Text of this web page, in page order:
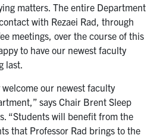
matters. The entire Department
with Rezaei Rad, through
meetings, over the course of this
to have our newest faculty
last.
welcome our newest faculty
says Chair Brent Sleep
“Students will benefit from the
that Professor Rad brings to the